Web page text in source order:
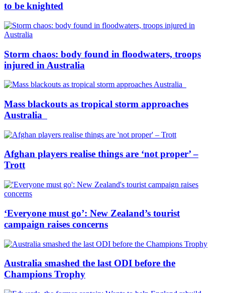
to be knighted
Storm chaos: body found in floodwaters, troops
injured in Australia
Mass blackouts as tropical storm approaches
Australia
Afghan players realise things are ‘not proper’ –
Trott
‘Everyone must go’: New Zealand’s tourist
campaign raises concerns
Australia smashed the last ODI before the
Champions Trophy